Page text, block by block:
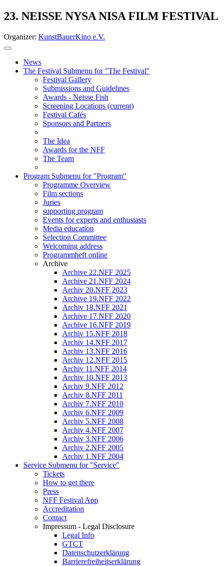
23. NEISSE NYSA NISA FILM FESTIVAL
Organizer: KunstBauerKino e.V.
News
The Festival Submenu for "The Festival"
Festival Gallery
Submissions and Guidelines
Awards - Neisse Fish
Screening Locations (current)
Festival Cafés
Sponsors and Partners
The Idea
Awards for the NFF
The Team
Program Submenu for "Program"
Programme Overview
Film sections
Juries
supporting program
Events for experts and enthusiasts
Media education
Selection Committee
Welcoming address
Programmheft online
Archive
Archive 22.NFF 2025
Archive 21.NFF 2024
Archiv 20.NFF 2023
Archive 19.NFF 2022
Archiv 18.NFF 2021
Archive 17.NFF 2020
Archive 16.NFF 2019
Archiv 15.NFF 2018
Archiv 14.NFF 2017
Archiv 13.NFF 2016
Archiv 12.NFF 2015
Archiv 11.NFF 2014
Archiv 10.NFF 2013
Archiv 9.NFF 2012
Archiv 8.NFF 2011
Archiv 7.NFF 2010
Archiv 6.NFF 2009
Archiv 5.NFF 2008
Archiv 4.NFF 2007
Archiv 3.NFF 2006
Archiv 2.NFF 2005
Archiv 1.NFF 2004
Service Submenu for "Service"
Tickets
How to get there
Press
NFF Festival App
Accreditation
Contact
Impressum - Legal Disclosure
Legal Info
GTCT
Datenschutzerklärung
Barrierefreiheitserklärung